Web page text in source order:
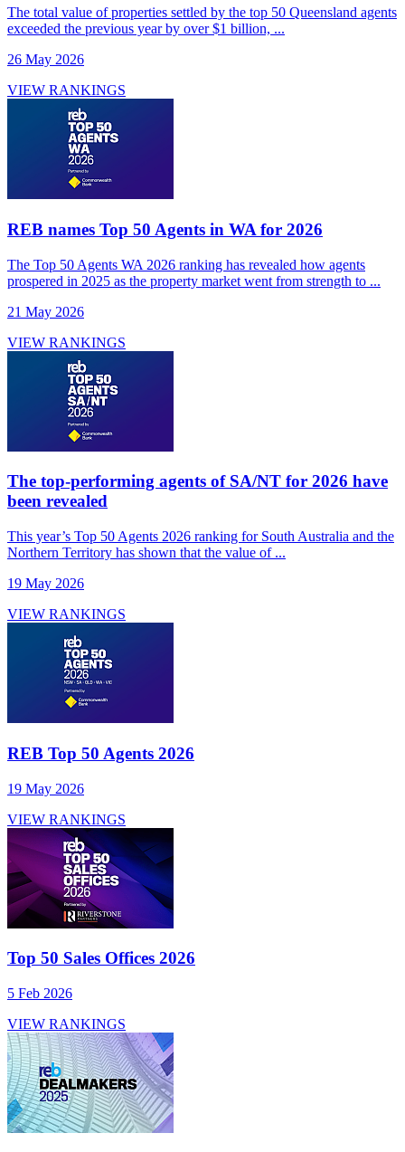
The total value of properties settled by the top 50 Queensland agents
exceeded the previous year by over $1 billion, ...
26 May 2026
VIEW RANKINGS
REB names Top 50 Agents in WA for 2026
The Top 50 Agents WA 2026 ranking has revealed how agents
prospered in 2025 as the property market went from strength to ...
21 May 2026
VIEW RANKINGS
The top-performing agents of SA/NT for 2026 have
been revealed
This year’s Top 50 Agents 2026 ranking for South Australia and the
Northern Territory has shown that the value of ...
19 May 2026
VIEW RANKINGS
REB Top 50 Agents 2026
19 May 2026
VIEW RANKINGS
Top 50 Sales Offices 2026
5 Feb 2026
VIEW RANKINGS